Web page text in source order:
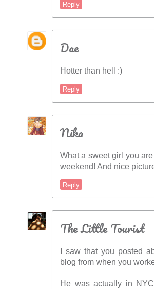
Reply
Dae
Hotter than hell :)
Reply
Nika
What a sweet girl you
weekend! And nice
Reply
The Little Tourist
I saw that you posted
blog from when you
He was actually in